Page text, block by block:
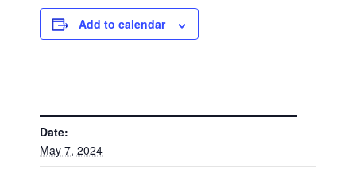
Add to calendar
Date:
May 7, 2024